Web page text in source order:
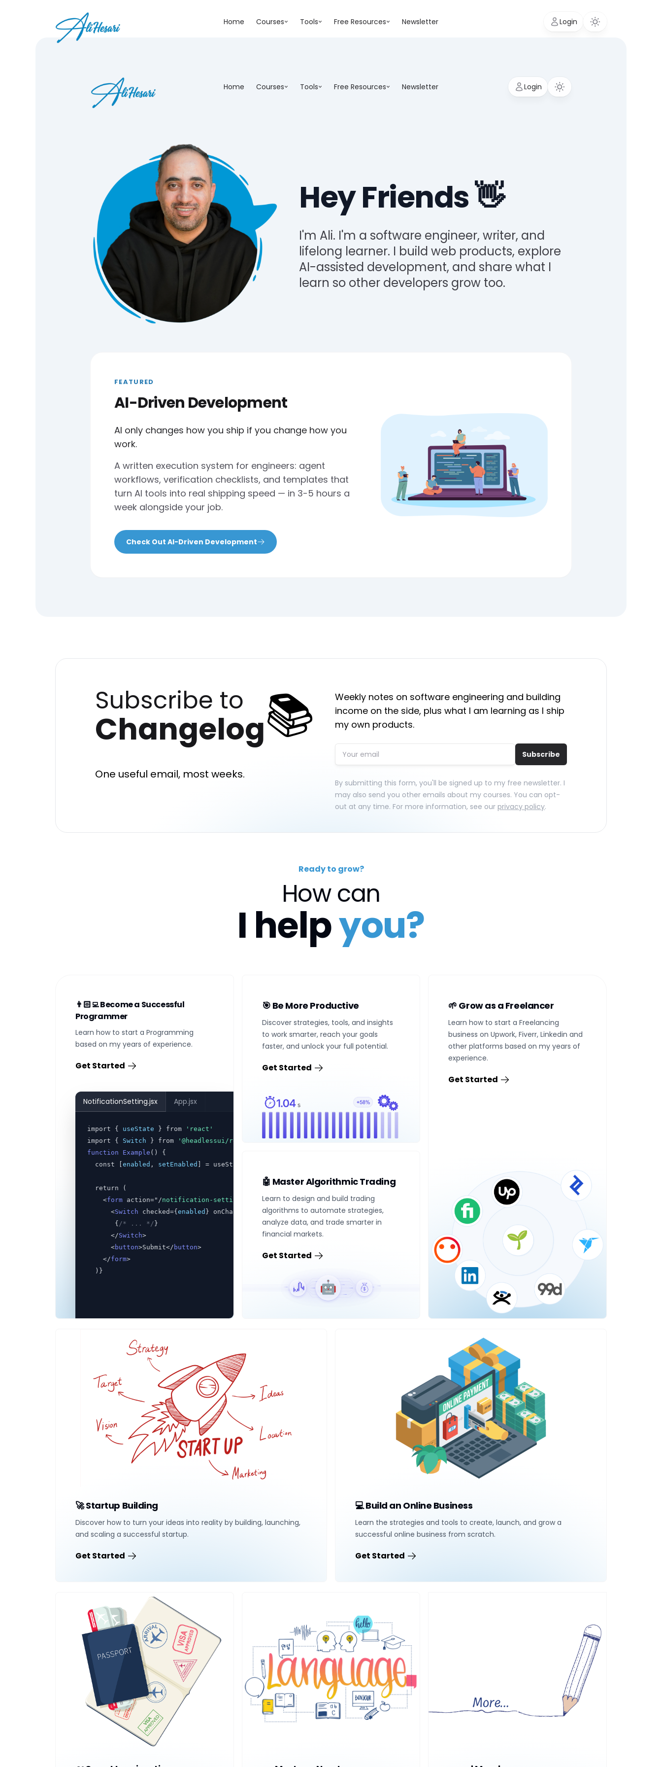
Home Courses Tools Free Resources Newsletter Login
Home Courses Tools Free Resources Newsletter Login
Hey Friends 👋
I'm Ali. I'm a software engineer, writer, and
lifelong learner. I build web products, explore
AI-assisted development, and share what I
learn so other developers grow too.
FEATURED
AI-Driven Development
AI only changes how you ship if you change how you
work.
A written execution system for engineers: agent
workflows, verification checklists, and templates that
turn AI tools into real shipping speed — in 3-5 hours a
week alongside your job.
Check Out AI-Driven Development
Subscribe to
Changelog📚
One useful email, most weeks.
Weekly notes on software engineering and building
income on the side, plus what I am learning as I ship
my own products.
Subscribe
By submitting this form, you'll be signed up to my free newsletter. I
may also send you other emails about my courses. You can opt-
out at any time. For more information, see our privacy policy.
Ready to grow?
How can
I helpyou?
👨🏻‍💻 Become a Successful
Programmer
Learn how to start a Programming
based on my years of experience.
Get Started
NotificationSetting.jsx App.jsx
import { useState } from
'react'
import { Switch } from
'@headlessui/react'
function Example () {
const [ enabled , setEnabled ] = useState(
return (
<form action="/notification-settings " method="post">
<Switch checked={ enabled } onChange={ setEnabled} name="notifications">
{ /* ... */ }
</Switch>
<button>Submit</ button>
</form>
)}
🎯 Be More Productive
Discover strategies, tools, and insights
to work smarter, reach your goals
faster, and unlock your full potential.
Get Started
🤖 Master Algorithmic Trading
Learn to design and build trading
algorithms to automate strategies,
analyze data, and trade smarter in
financial markets.
Get Started
🌱 Grow as a Freelancer
Learn how to start a Freelancing
business on Upwork, Fiverr, Linkedin and
other platforms based on my years of
experience.
Get Started
💻 Build an Online Business
Learn the strategies and tools to create, launch, and grow a
successful online business from scratch.
Get Started
🚀 Startup Building
Discover how to turn your ideas into reality by building, launching,
and scaling a successful startup.
Get Started